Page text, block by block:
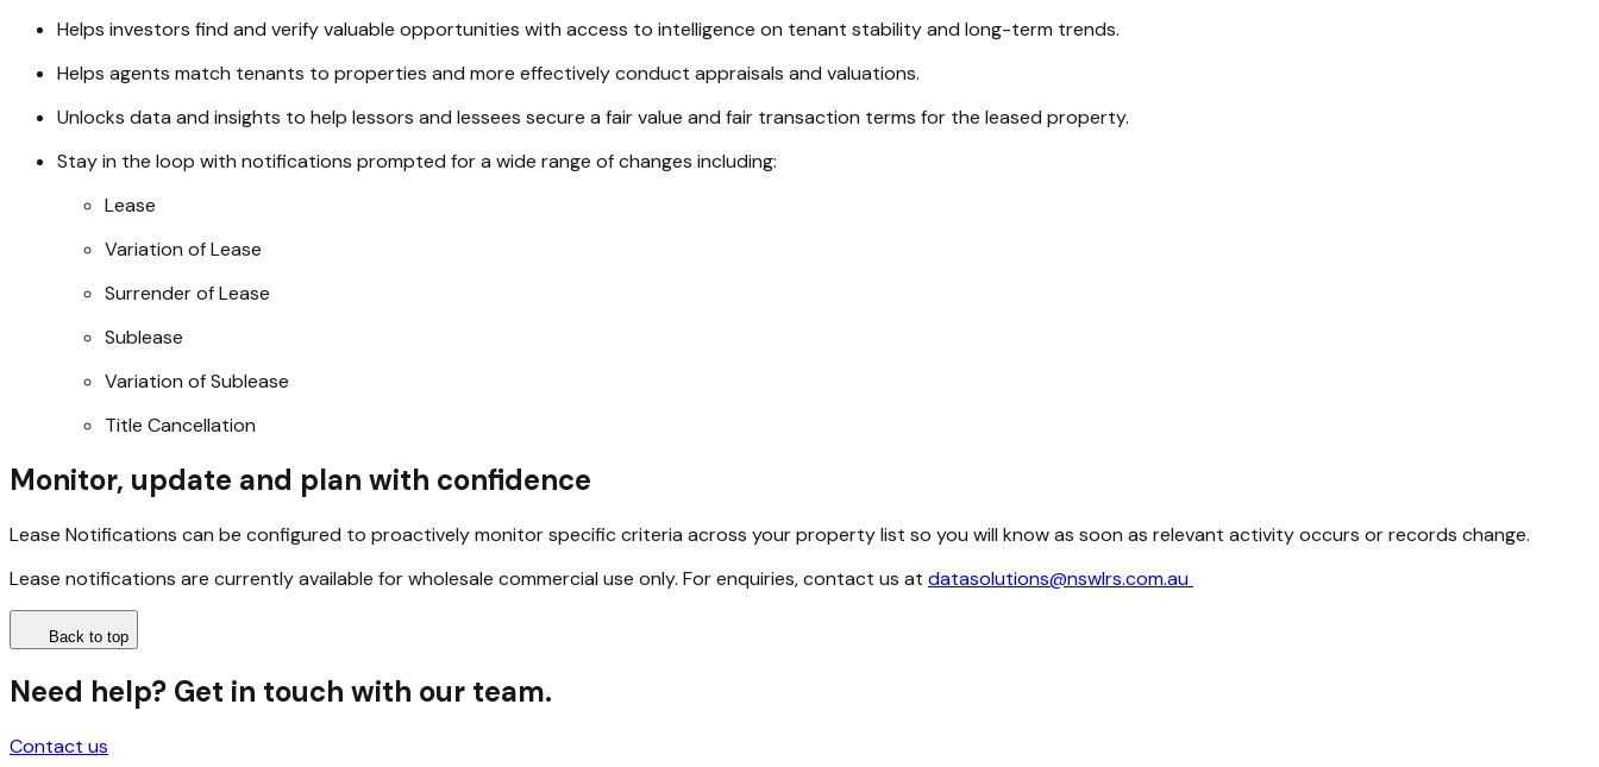
Helps investors find and verify valuable opportunities with access to intelligence on tenant stability and long-term trends.
Helps agents match tenants to properties and more effectively conduct appraisals and valuations.
Unlocks data and insights to help lessors and lessees secure a fair value and fair transaction terms for the leased property.
Stay in the loop with notifications prompted for a wide range of changes including:
Lease
Variation of Lease
Surrender of Lease
Sublease
Variation of Sublease
Title Cancellation
Monitor, update and plan with confidence
Lease Notifications can be configured to proactively monitor specific criteria across your property list so you will know as soon as relevant activity occurs or records change.
Lease notifications are currently available for wholesale commercial use only. For enquiries, contact us at datasolutions@nswlrs.com.au
Back to top
Need help? Get in touch with our team.
Contact us